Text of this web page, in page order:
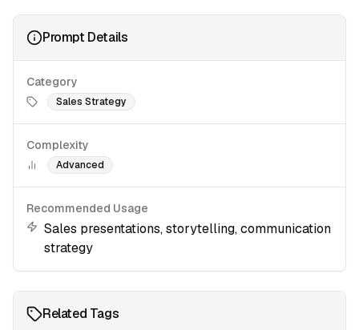
Prompt Details
Category
Sales Strategy
Complexity
Advanced
Recommended Usage
Sales presentations, storytelling, communication
strategy
Related Tags